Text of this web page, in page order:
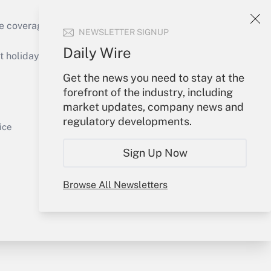
NEWSLETTER SIGNUP
Daily Wire
Get the news you need to stay at the
forefront of the industry, including
market updates, company news and
regulatory developments.
Sign Up Now
Browse All Newsletters
Get Answer
of the products, services and
or send an email to
Your Account
Sign In
Create Account
My Newsletters